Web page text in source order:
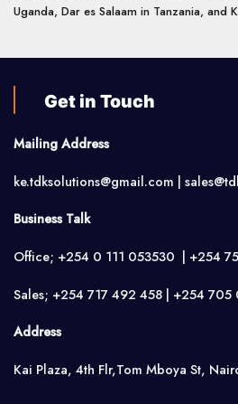
Uganda, Dar es Salaam in Tanzania, and
Get in Touch
Mailing Address
ke.tdksolutions@gmail.com |
Business Talk
Office; +254 0 111 053530 | +254
Sales; +254 717 492 458 | +254 705
Address
Kai Plaza, 4th Flr,Tom Mboya St,